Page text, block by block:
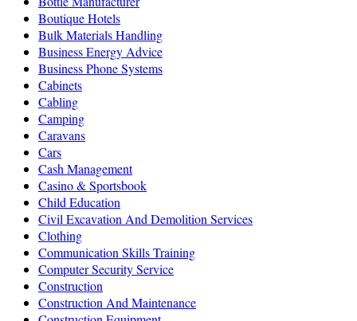
Boutique Hotels
Bulk Materials Handling
Business Energy Advice
Business Phone Systems
Cabinets
Cabling
Camping
Caravans
Cars
Cash Management
Casino & Sportsbook
Child Education
Civil Excavation And Demolition Services
Clothing
Communication Skills Training
Computer Security Service
Construction
Construction And Maintenance